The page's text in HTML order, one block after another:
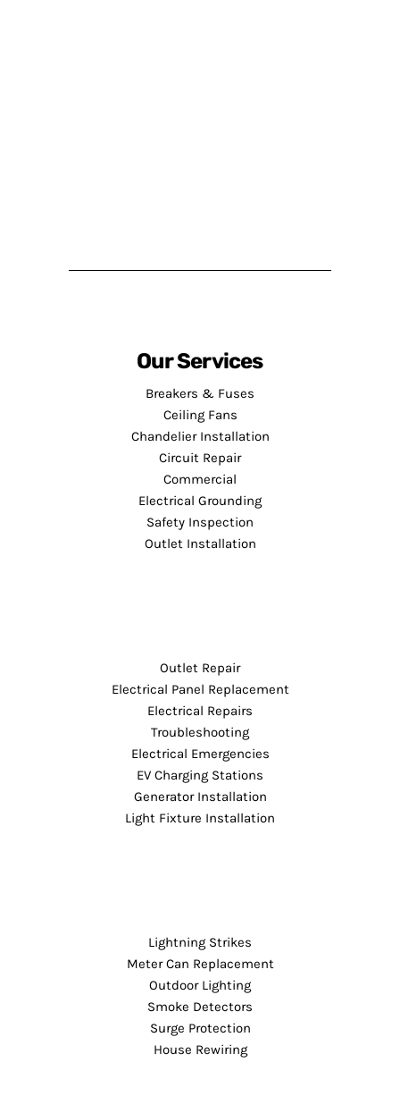
Our Services
Breakers & Fuses
Ceiling Fans
Chandelier Installation
Circuit Repair
Commercial
Electrical Grounding
Safety Inspection
Outlet Installation
Outlet Repair
Electrical Panel Replacement
Electrical Repairs
Troubleshooting
Electrical Emergencies
EV Charging Stations
Generator Installation
Light Fixture Installation
Lightning Strikes
Meter Can Replacement
Outdoor Lighting
Smoke Detectors
Surge Protection
House Rewiring